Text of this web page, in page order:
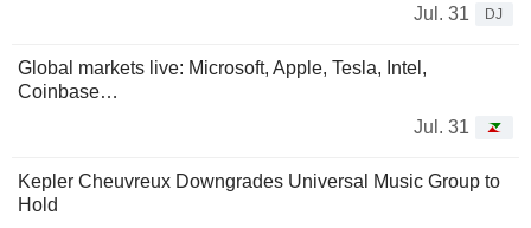
Jul. 31 DJ
Global markets live: Microsoft, Apple, Tesla, Intel,
Coinbase…
Jul. 31
Kepler Cheuvreux Downgrades Universal Music Group to
Hold